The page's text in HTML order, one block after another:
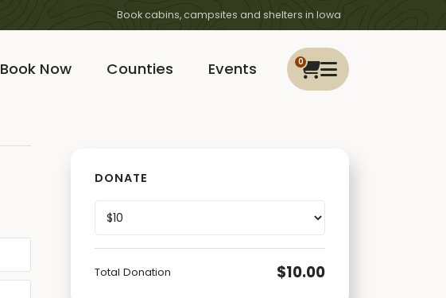
Book cabins, campsites and shelters in Iowa
0
Book Now Counties Events
DONATE
Total Donation $10.00